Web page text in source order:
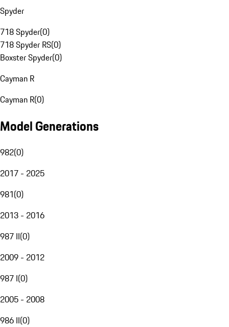
Spyder
718 Spyder(0)
718 Spyder RS(0)
Boxster Spyder(0)
Cayman R
Cayman R(0)
Model Generations
982(0)
2017 - 2025
981(0)
2013 - 2016
987 II(0)
2009 - 2012
987 I(0)
2005 - 2008
986 II(0)